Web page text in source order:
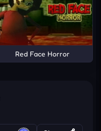
Red Face Horror